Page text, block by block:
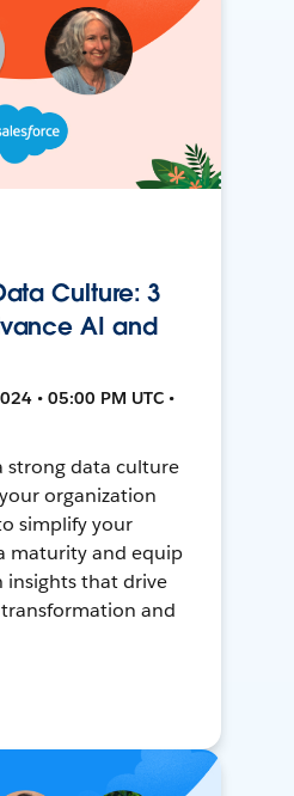
Culture: 3
AI and
• 05:00 PM UTC •
strong data culture
organization
simplify your
maturity and equip
insights that drive
and